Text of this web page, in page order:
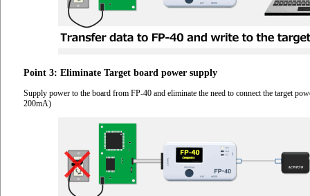
Point 3: Eliminate Target board power supply
Supply power to the board from FP-40 and eliminate the need to connect the target
200mA)